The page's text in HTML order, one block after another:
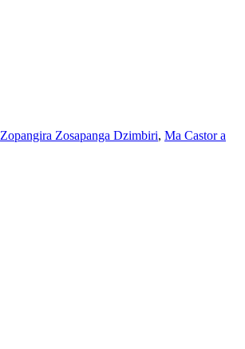
Zopangira Zosapanga Dzimbiri, Ma Castor a